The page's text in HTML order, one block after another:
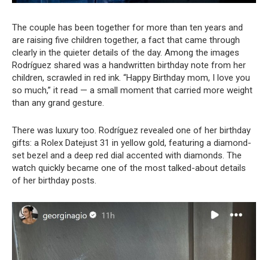
The couple has been together for more than ten years and
are raising five children together, a fact that came through
clearly in the quieter details of the day. Among the images
Rodríguez shared was a handwritten birthday note from her
children, scrawled in red ink. “Happy Birthday mom, I love you
so much,” it read — a small moment that carried more weight
than any grand gesture.
There was luxury too. Rodríguez revealed one of her birthday
gifts: a Rolex Datejust 31 in yellow gold, featuring a diamond-
set bezel and a deep red dial accented with diamonds. The
watch quickly became one of the most talked-about details
of her birthday posts.